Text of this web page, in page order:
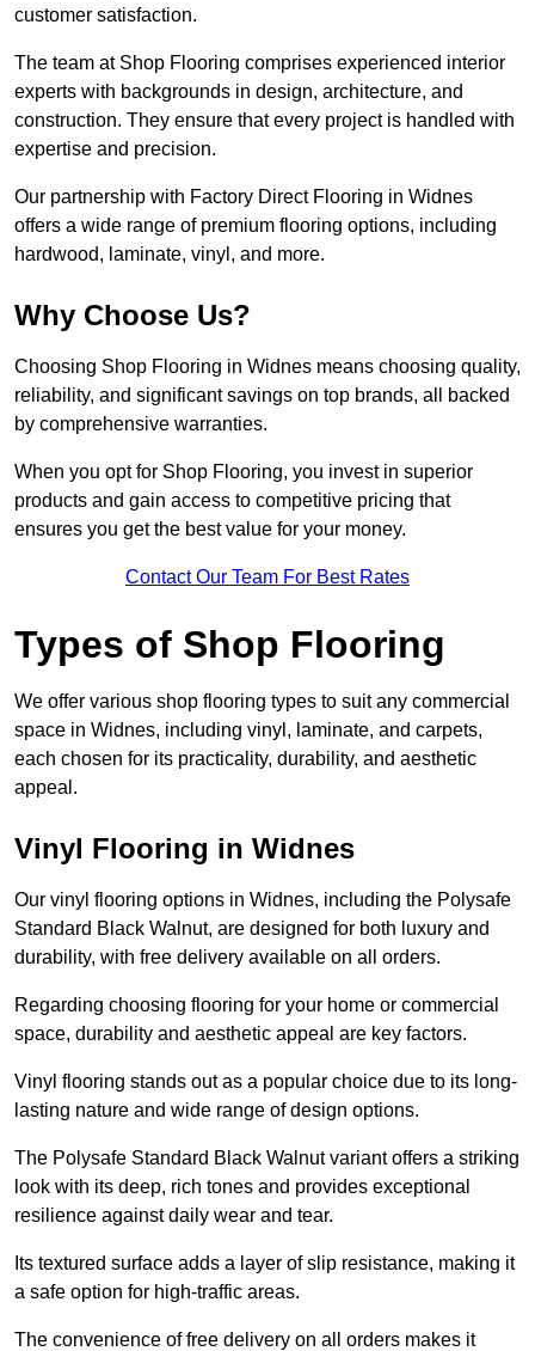
customer satisfaction.
The team at Shop Flooring comprises experienced interior
experts with backgrounds in design, architecture, and
construction. They ensure that every project is handled with
expertise and precision.
Our partnership with Factory Direct Flooring in Widnes
offers a wide range of premium flooring options, including
hardwood, laminate, vinyl, and more.
Why Choose Us?
Choosing Shop Flooring in Widnes means choosing quality,
reliability, and significant savings on top brands, all backed
by comprehensive warranties.
When you opt for Shop Flooring, you invest in superior
products and gain access to competitive pricing that
ensures you get the best value for your money.
Contact Our Team For Best Rates
Types of Shop Flooring
We offer various shop flooring types to suit any commercial
space in Widnes, including vinyl, laminate, and carpets,
each chosen for its practicality, durability, and aesthetic
appeal.
Vinyl Flooring in Widnes
Our vinyl flooring options in Widnes, including the Polysafe
Standard Black Walnut, are designed for both luxury and
durability, with free delivery available on all orders.
Regarding choosing flooring for your home or commercial
space, durability and aesthetic appeal are key factors.
Vinyl flooring stands out as a popular choice due to its long-
lasting nature and wide range of design options.
The Polysafe Standard Black Walnut variant offers a striking
look with its deep, rich tones and provides exceptional
resilience against daily wear and tear.
Its textured surface adds a layer of slip resistance, making it
a safe option for high-traffic areas.
The convenience of free delivery on all orders makes it